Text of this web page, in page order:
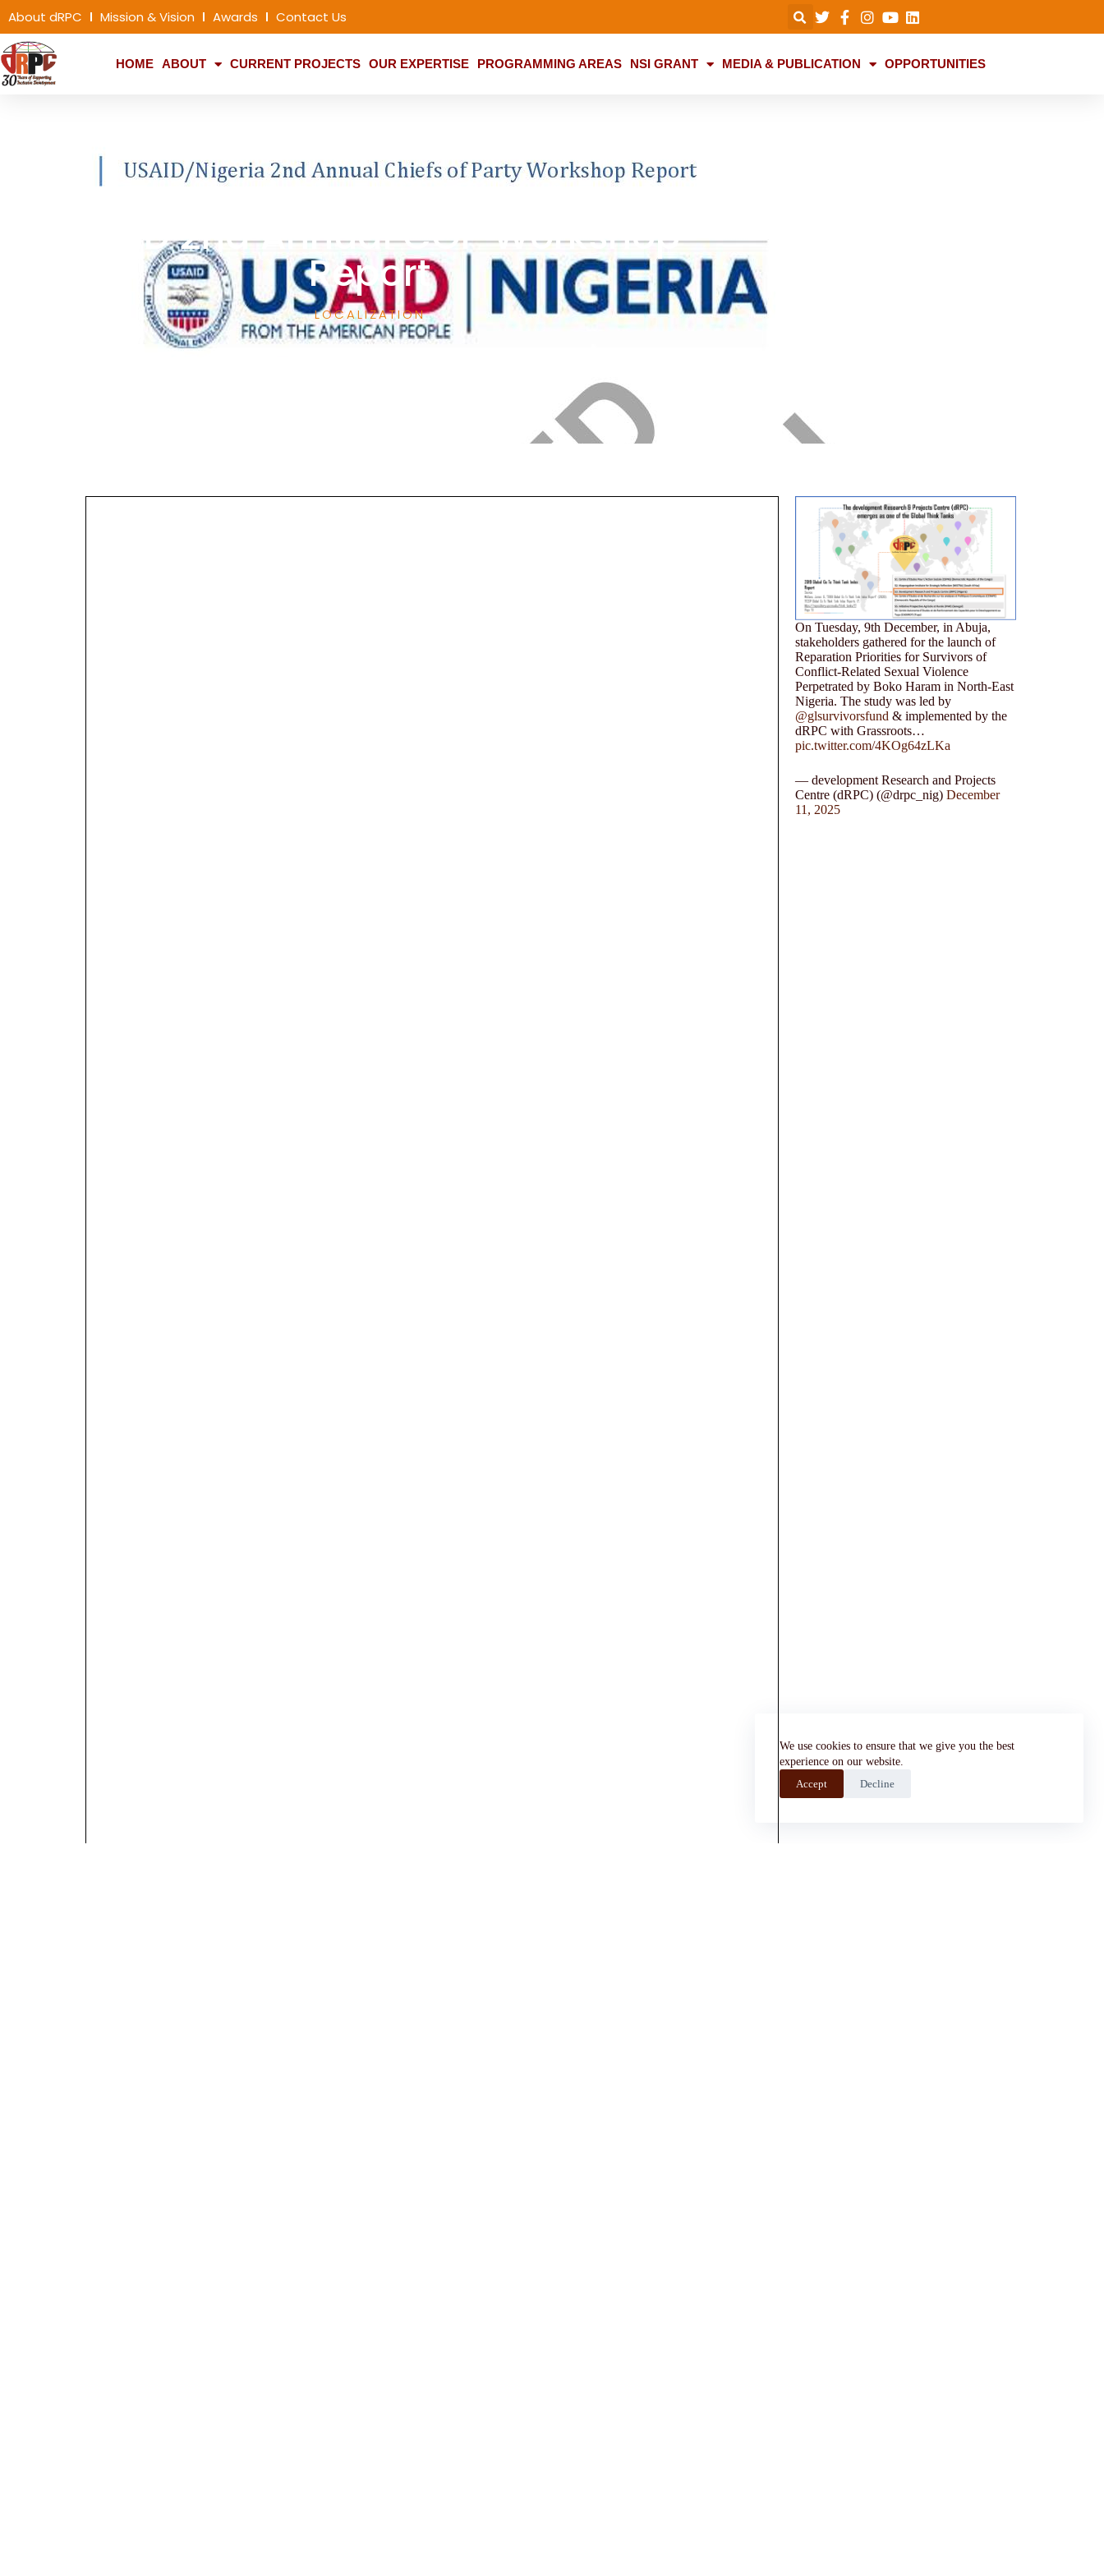
We use cookies to ensure that we give you the best
experience on our website.
Accept
Decline
About dRPC Mission & Vision Awards Contact Us
HOME ABOUT CURRENT PROJECTS OUR EXPERTISE PROGRAMMING AREAS NSI GRANT MEDIA & PUBLICATION OPPORTUNITIES
USAID 2nd Annual COP Workshop
Report
LOCALIZATION
On Tuesday, 9th December, in Abuja,
stakeholders gathered for the launch of
Reparation Priorities for Survivors of
Conflict-Related Sexual Violence
Perpetrated by Boko Haram in North-East
Nigeria. The study was led by
@glsurvivorsfund & implemented by the
dRPC with Grassroots…
pic.twitter.com/4KOg64zLKa
— development Research and Projects
Centre (dRPC) (@drpc_nig) December
11, 2025